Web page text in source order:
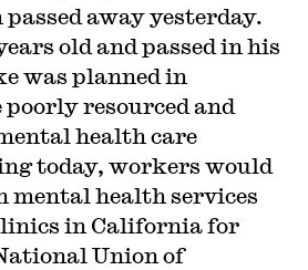
away yesterday.
old and passed in his
was planned in
poorly resourced and
health care
today, workers would
mental health services
in California for
Union of